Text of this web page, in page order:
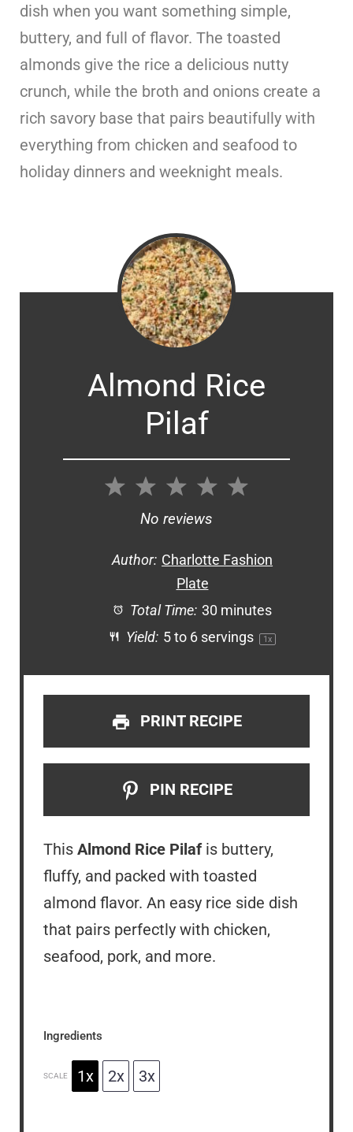
dish when you want something simple,
buttery, and full of flavor. The toasted
almonds give the rice a delicious nutty
crunch, while the broth and onions create a
rich savory base that pairs beautifully with
everything from chicken and seafood to
holiday dinners and weeknight meals.
Almond Rice
Pilaf
5
4
3
Stars
2
Stars
1
Star
No reviews
Author: Charlotte Fashion
Plate
Total Time: 30 minutes
Yield: 5to 6servings 1x
PRINT RECIPE
PIN RECIPE
This Almond Rice Pilafis buttery,
fluffy, and packed with toasted
almond flavor. An easy rice side dish
that pairs perfectly with chicken,
seafood, pork, and more.
Ingredients
SCALE 1x 2x 3x